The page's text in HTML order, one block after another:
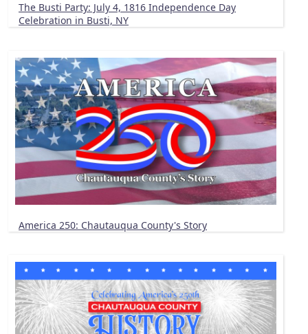
The Busti Party: July 4, 1816 Independence Day
Celebration in Busti, NY
America 250: Chautauqua County's Story